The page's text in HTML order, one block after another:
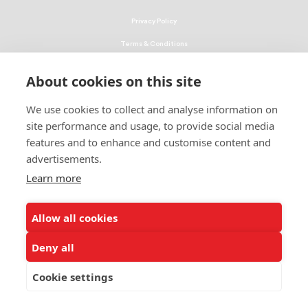
About cookies on this site
We use cookies to collect and analyse information on
site performance and usage, to provide social media
features and to enhance and customise content and
advertisements.
Learn more
Allow all cookies
Deny all
Cookie settings
© 2026 UNCF. All Rights Reserved
United Negro College Fund, Inc., is a recognized 501(c)(3) nonprofit; federal
Privacy Policy
Terms & Conditions
EEO Policy
DMCA
ALSO OF INTEREST
Emergency Student Aid Program